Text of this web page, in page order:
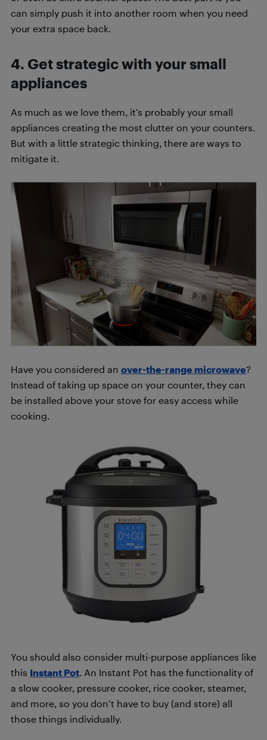
can simply push it into another room when you need
your extra space back.
4. Get strategic with your small
appliances
As much as we love them, it’s probably your small
appliances creating the most clutter on your counters.
But with a little strategic thinking, there are ways to
mitigate it.
Have you considered an over-the-range microwave?
Instead of taking up space on your counter, they can
be installed above your stove for easy access while
cooking.
You should also consider multi-purpose appliances like
this Instant Pot . An Instant Pot has the functionality of
a slow cooker, pressure cooker, rice cooker, steamer,
and more, so you don’t have to buy (and store) all
those things individually.